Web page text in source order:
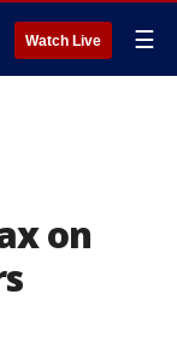
Watch Live ☰
on